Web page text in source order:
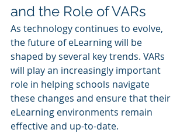
and the Role of VARs
As technology continues to evolve,
the future of eLearning will be
shaped by several key trends. VARs
will play an increasingly important
role in helping schools navigate
these changes and ensure that their
eLearning environments remain
effective and up-to-date.